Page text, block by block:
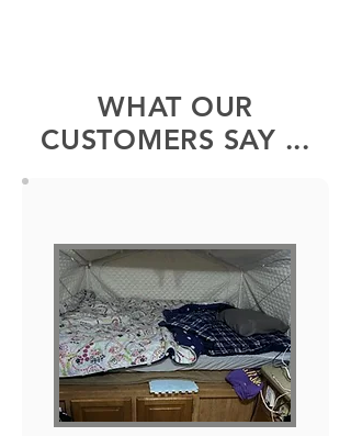
WHAT OUR
CUSTOMERS SAY ...